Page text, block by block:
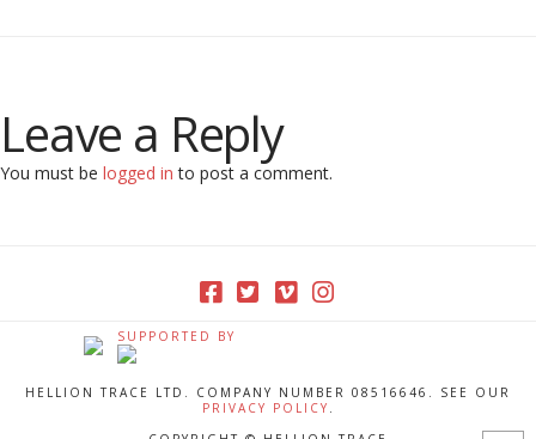
Leave a Reply
You must be logged in to post a comment.
SUPPORTED BY
HELLION TRACE LTD. COMPANY NUMBER 08516646. SEE OUR
PRIVACY POLICY .